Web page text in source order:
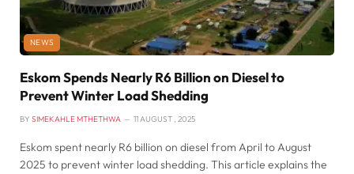
NEWS
Eskom Spends Nearly R6 Billion on Diesel to
Prevent Winter Load Shedding
BY SIMEKAHLE MTHETHWA 11 AUGUST , 2025
Eskom spent nearly R6 billion on diesel from April to August
2025 to prevent winter load shedding. This article explains the